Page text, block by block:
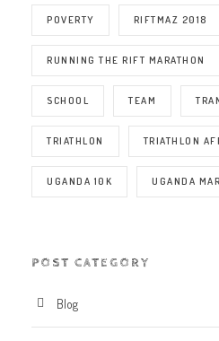
POVERTY RIFTMAZ 2018
RUNNING THE RIFT MARATHON
SCHOOL TEAM
TRIATHLON TRIATHLON
UGANDA 10K UGANDA
POST CATEGORY
Blog